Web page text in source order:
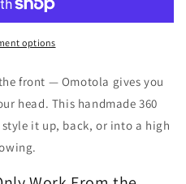
options
front — Omotola gives you
head. This handmade 360
it up, back, or into a high